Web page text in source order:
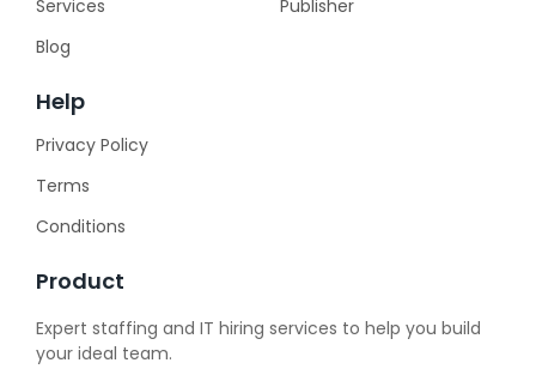
Services
Blog
Publisher
Help
Privacy Policy
Terms
Conditions
Product
Expert staffing and IT hiring services to help you build
your ideal team.